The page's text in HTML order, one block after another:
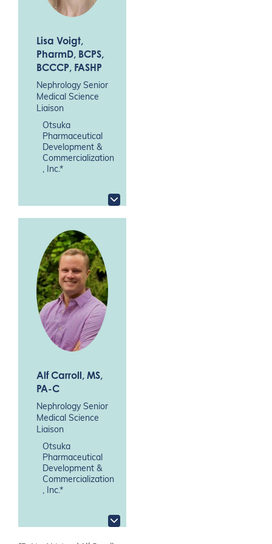
Lisa Voigt,
PharmD, BCPS,
BCCCP, FASHP
Nephrology Senior
Medical Science
Liaison
Otsuka
Pharmaceutical
Development &
Commercialization
, Inc.*
Alf Carroll, MS,
PA-C
Nephrology Senior
Medical Science
Liaison
Otsuka
Pharmaceutical
Development &
Commercialization
, Inc.*